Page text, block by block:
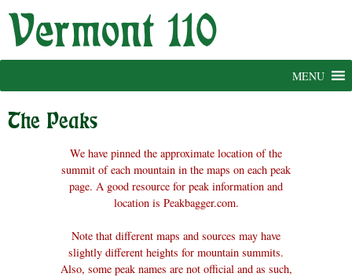
Skip
MENU
The Peaks
We have pinned the approximate location of the
summit of each mountain in the maps on each peak
page. A good resource for peak information and
location is Peakbagger.com.
Note that different maps and sources may have
slightly different heights for mountain summits.
Also, some peak names are not official and as such,